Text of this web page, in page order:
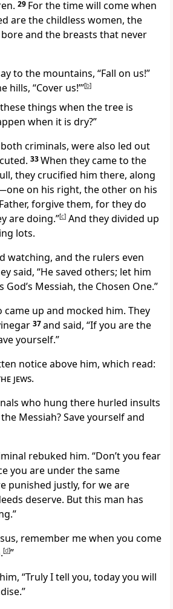
29 For the time will come when
are the childless women, the
and the breasts that never
to the mountains, “Fall on us!”
hills, “Cover us!”’[b]
things when the tree is
when it is dry?”
criminals, were also led out
33When they came to the
they crucified him there, along
on his right, the other on his
forgive them, for they do
are doing.”[c] And they divided up
lots.
watching, and the rulers even
said, “He saved others; let him
Messiah, the Chosen One.”
came up and mocked him. They
37and said, “If you are the
yourself.”
notice above him, which read:
jews.
who hung there hurled insults
Messiah? Save yourself and
rebuked him. “Don’t you fear
you are under the same
punished justly, for we are
deserve. But this man has
remember me when you come
[d]”
“Truly I tell you, today you will